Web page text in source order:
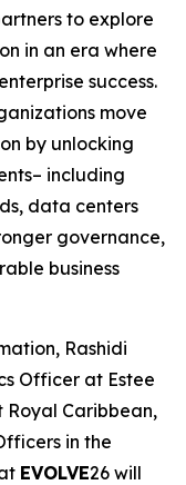
to explore
in an era where
success.
move
by unlocking
including
data centers
governance,
business
Rashidi
Officer at Estee
Caribbean,
in the
EVOLVE26 will